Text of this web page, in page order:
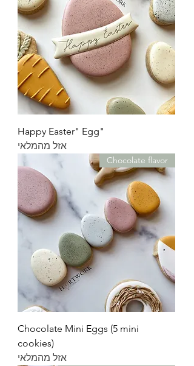
"Happy Easter" Egg
אזל מהמלאי
Chocolate flavor
Chocolate Mini Eggs (5 mini
cookies)
אזל מהמלאי